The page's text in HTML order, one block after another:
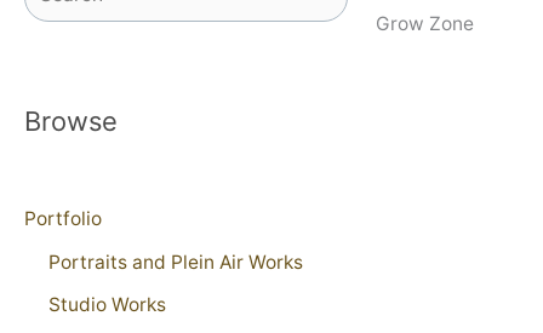
Grow Zone
Browse
Portfolio
Portraits and Plein Air Works
Studio Works